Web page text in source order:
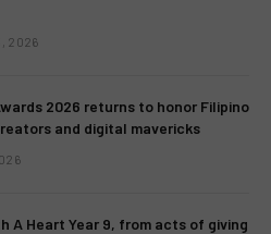
2026
2026 returns to honor Filipino
and digital mavericks
A Heart Year 9, from acts of giving